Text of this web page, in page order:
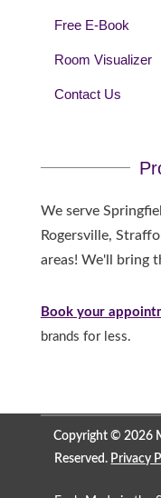
Free E-Book
Room Visualizer
Contact Us
We serve
Rogersville,
areas! We'll bring
Book your
brands for less.
Copyright © 2026
Reserved. Privacy